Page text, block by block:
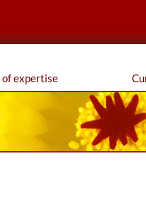
of expertise